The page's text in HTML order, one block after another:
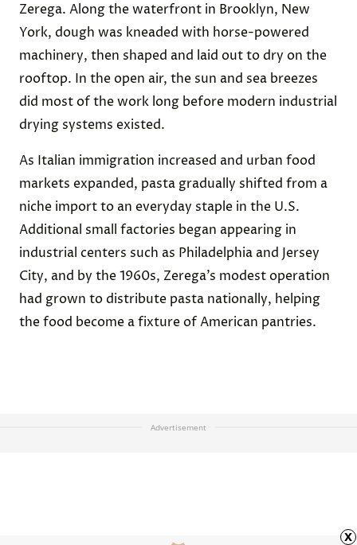
Zerega. Along the waterfront in Brooklyn, New
York, dough was kneaded with horse-powered
machinery, then shaped and laid out to dry on the
rooftop. In the open air, the sun and sea breezes
did most of the work long before modern industrial
drying systems existed.
As Italian immigration increased and urban food
markets expanded, pasta gradually shifted from a
niche import to an everyday staple in the U.S.
Additional small factories began appearing in
industrial centers such as Philadelphia and Jersey
City, and by the 1960s, Zerega’s modest operation
had grown to distribute pasta nationally, helping
the food become a fixture of American pantries.
Advertisement
x